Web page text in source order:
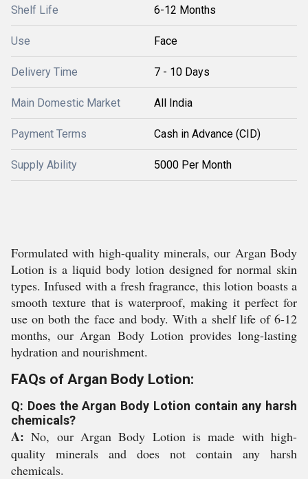
Shelf Life 6-12 Months
Use Face
Delivery Time 7 - 10 Days
Main Domestic Market All India
Payment Terms Cash in Advance (CID)
Supply Ability 5000 Per Month
Formulated with high-quality minerals, our Argan Body
Lotion is a liquid body lotion designed for normal skin
types. Infused with a fresh fragrance, this lotion boasts a
smooth texture that is waterproof, making it perfect for
use on both the face and body. With a shelf life of 6-12
months, our Argan Body Lotion provides long-lasting
hydration and nourishment.
FAQs of Argan Body Lotion:
Q: Does the Argan Body Lotion contain any harsh
chemicals?
A:No, our Argan Body Lotion is made with high-
quality minerals and does not contain any harsh
chemicals.